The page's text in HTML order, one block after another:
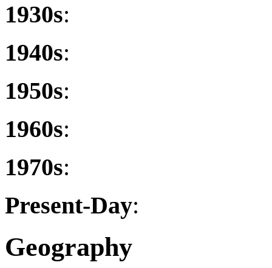
1930s:
1940s:
1950s:
1960s:
1970s:
Present-Day:
Geography